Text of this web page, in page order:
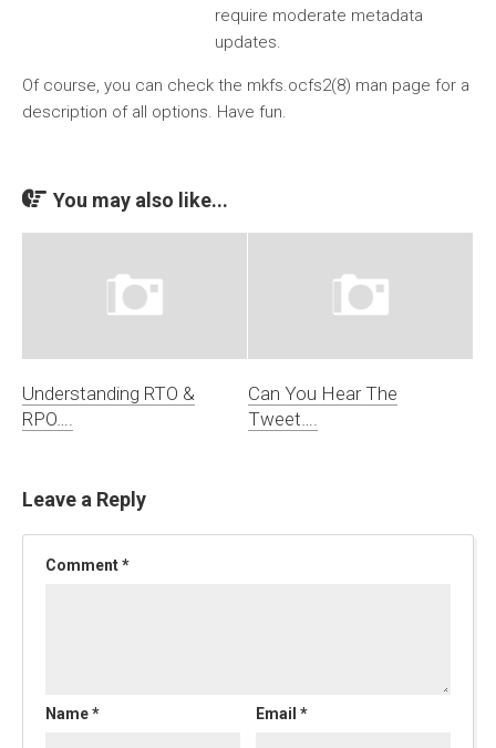
require moderate metadata
updates.
Of course, you can check the mkfs.ocfs2(8) man page for a
description of all options. Have fun.
You may also like...
Understanding RTO &
RPO….
Can You Hear The
Tweet….
Leave a Reply
Comment*
Name* Email*